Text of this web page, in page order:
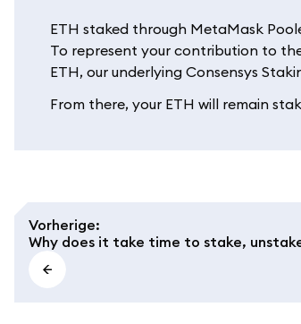
ETH staked through MetaMask
To represent your contribution to
ETH, our underlying Consensys
From there, your ETH will remain
Vorherige:
Why does it take time to stake,